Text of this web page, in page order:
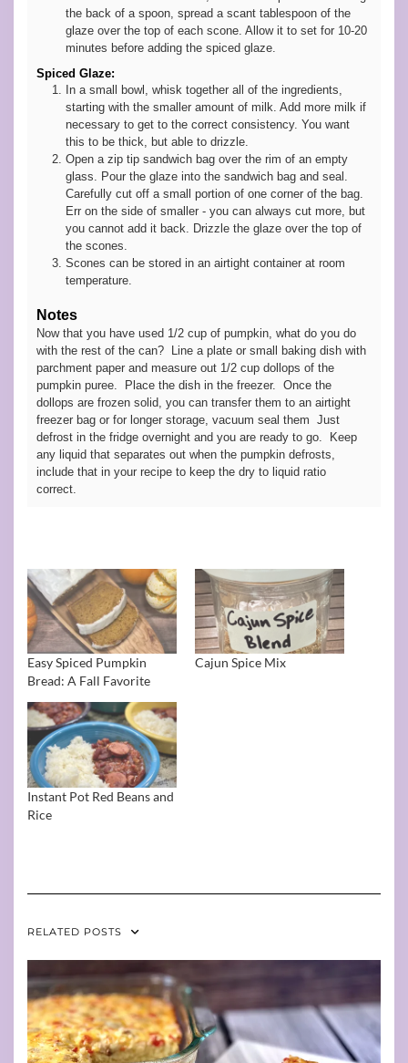
the back of a spoon, spread a scant tablespoon of the
glaze over the top of each scone. Allow it to set for 10-20
minutes before adding the spiced glaze.
Spiced Glaze:
In a small bowl, whisk together all of the ingredients,
starting with the smaller amount of milk. Add more milk if
necessary to get to the correct consistency. You want
this to be thick, but able to drizzle.
Open a zip tip sandwich bag over the rim of an empty
glass. Pour the glaze into the sandwich bag and seal.
Carefully cut off a small portion of one corner of the bag.
Err on the side of smaller - you can always cut more, but
you cannot add it back. Drizzle the glaze over the top of
the scones.
Scones can be stored in an airtight container at room
temperature.
Notes
Now that you have used 1/2 cup of pumpkin, what do you do
with the rest of the can? Line a plate or small baking dish with
parchment paper and measure out 1/2 cup dollops of the
pumpkin puree. Place the dish in the freezer. Once the
dollops are frozen solid, you can transfer them to an airtight
freezer bag or for longer storage, vacuum seal them Just
defrost in the fridge overnight and you are ready to go. Keep
any liquid that separates out when the pumpkin defrosts,
include that in your recipe to keep the dry to liquid ratio
correct.
Easy Spiced Pumpkin
Bread: A Fall Favorite
Cajun Spice Mix
Instant Pot Red Beans and
Rice
RELATED POSTS